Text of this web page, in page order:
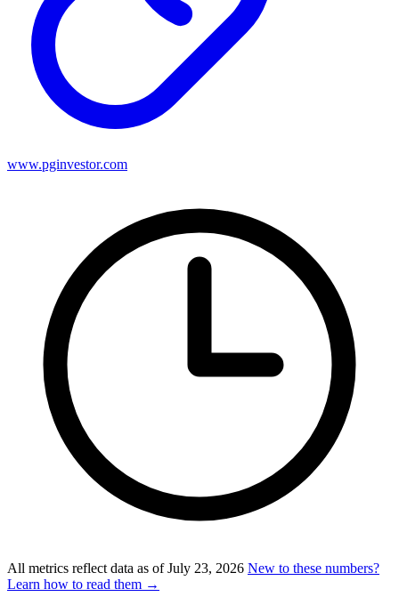
www.pginvestor.com
All metrics reflect data as ofJuly 23, 2026 New to these numbers?
Learn how to read them →